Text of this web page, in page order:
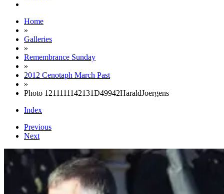
Home
»
Galleries
»
Remembrance Sunday
»
2012 Cenotaph March Past
»
Photo 1211111142131D49942HaraldJoergens
Index
Previous
Next